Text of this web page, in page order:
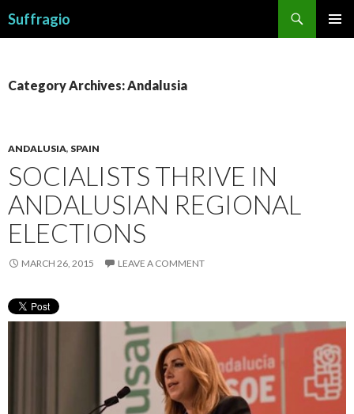
Suffragio
Category Archives: Andalusia
ANDALUSIA, SPAIN
SOCIALISTS THRIVE IN
ANDALUSIAN REGIONAL
ELECTIONS
MARCH 26, 2015 LEAVE A COMMENT